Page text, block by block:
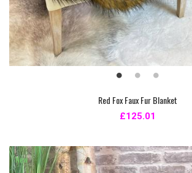
Red Fox Faux Fur Blanket
£125.01
New